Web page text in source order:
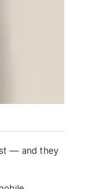
— and they